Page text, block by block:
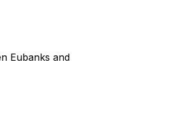
Eubanks and